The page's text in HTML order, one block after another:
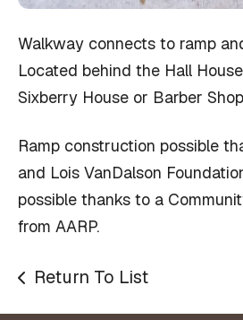
Walkway connects to ramp
Located behind the Hall
Sixberry House or Barber
Ramp construction possible
and Lois VanDalson
possible thanks to a
from AARP.
Return To List